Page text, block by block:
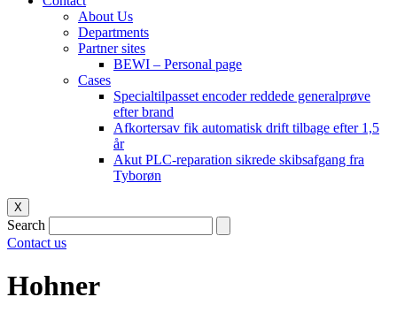
About Us
Departments
Partner sites
BEWI – Personal page
Cases
Specialtilpasset encoder reddede generalprøve
efter brand
Afkortersav fik automatisk drift tilbage efter 1,5
år
Akut PLC-reparation sikrede skibsafgang fra
Tyborøn
X
Search
Contact us
Hohner